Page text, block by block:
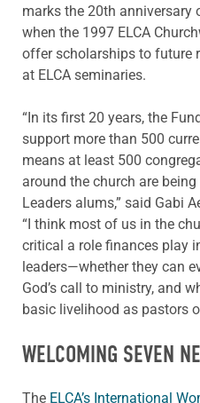
marks the 20th anniversary
when the 1997 ELCA
offer scholarships to future
at ELCA seminaries.
“In its first 20 years, the
support more than 500
means at least 500
around the church are
Leaders alums,” said Gabi
“I think most of us in the
critical a role finances play
leaders—whether they can
God’s call to ministry, and
basic livelihood as pastors
WELCOMING SEVEN
The ELCA’s International